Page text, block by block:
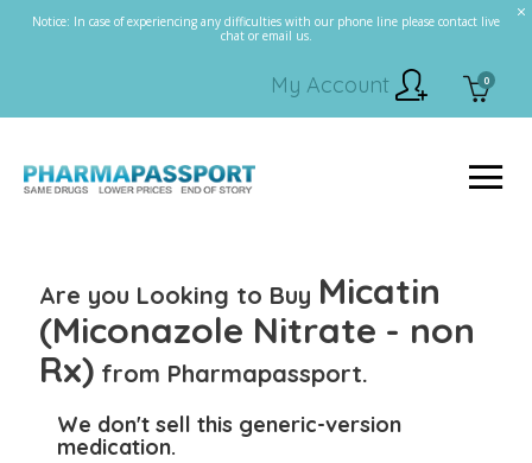
Notice: In case of experiencing any difficulties with our phone line please contact live
chat or email us.
0
My Account
Are you Looking to Buy Micatin
(Miconazole Nitrate - non
Rx) from Pharmapassport.
We don't sell this generic-version
medication.